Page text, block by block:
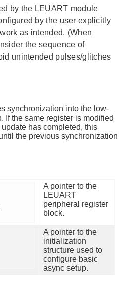
by the LEUART module
by the user explicitly
as intended. (When
the sequence of
unintended pulses/glitches
synchronization into the low-
If the same register is modified
has completed, this
the previous synchronization
A pointer to the
LEUART
peripheral register
block.
A pointer to the
initialization
structure used to
configure basic
async setup.